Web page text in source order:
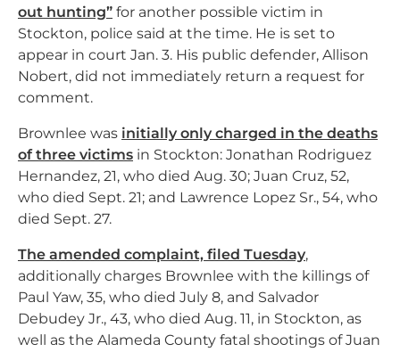
out hunting” for another possible victim in
Stockton, police said at the time. He is set to
appear in court Jan. 3. His public defender, Allison
Nobert, did not immediately return a request for
comment.
Brownlee was initially only charged in the deaths
of three victims in Stockton: Jonathan Rodriguez
Hernandez, 21, who died Aug. 30; Juan Cruz, 52,
who died Sept. 21; and Lawrence Lopez Sr., 54, who
died Sept. 27.
The amended complaint, filed Tuesday,
additionally charges Brownlee with the killings of
Paul Yaw, 35, who died July 8, and Salvador
Debudey Jr., 43, who died Aug. 11, in Stockton, as
well as the Alameda County fatal shootings of Juan